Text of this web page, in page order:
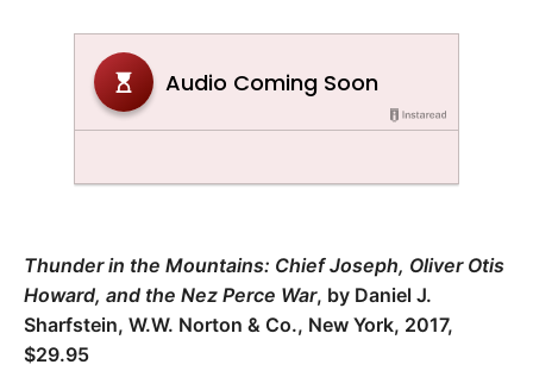
Thunder in the Mountains: Chief Joseph, Oliver Otis
Howard, and the Nez Perce War, by Daniel J.
Sharfstein, W.W. Norton & Co., New York, 2017,
$29.95